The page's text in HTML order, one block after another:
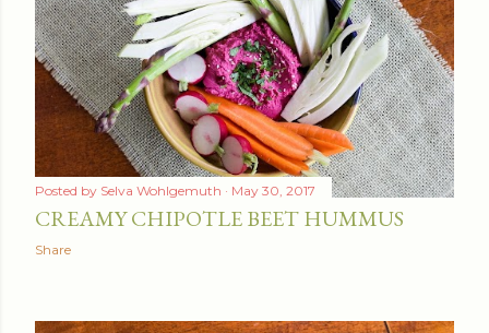
Posted by Selva Wohlgemuth May 30, 2017
CREAMY CHIPOTLE BEET HUMMUS
Share